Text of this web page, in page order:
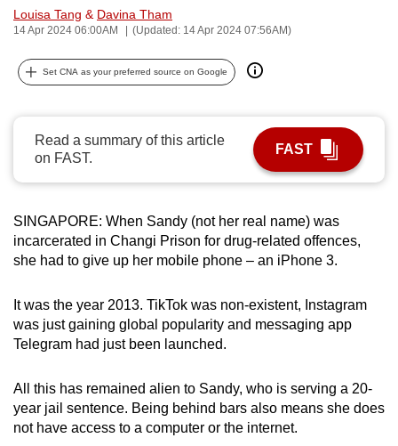
Louisa Tang & Davina Tham
14 Apr 2024 06:00AM (Updated: 14 Apr 2024 07:56AM)
Set CNA as your preferred source on Google
Read a summary of this article
on FAST.
FAST
SINGAPORE: When Sandy (not her real name) was
incarcerated in Changi Prison for drug-related offences,
she had to give up her mobile phone – an iPhone 3.
It was the year 2013. TikTok was non-existent, Instagram
was just gaining global popularity and messaging app
Telegram had just been launched.
All this has remained alien to Sandy, who is serving a 20-
year jail sentence. Being behind bars also means she does
not have access to a computer or the internet.
can
be.
upgrade
to
a
supported
browser
or,
the
finest
experience,
the
mobile
app.